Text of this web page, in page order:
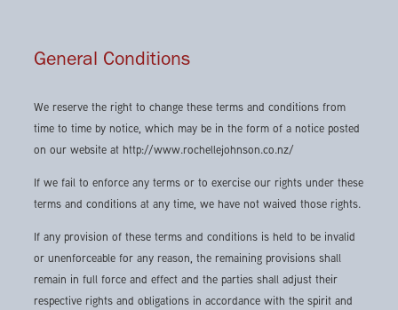
General Conditions
We reserve the right to change these terms and conditions from
time to time by notice, which may be in the form of a notice posted
on our website at http://www.rochellejohnson.co.nz/
If we fail to enforce any terms or to exercise our rights under these
terms and conditions at any time, we have not waived those rights.
If any provision of these terms and conditions is held to be invalid
or unenforceable for any reason, the remaining provisions shall
remain in full force and effect and the parties shall adjust their
respective rights and obligations in accordance with the spirit and